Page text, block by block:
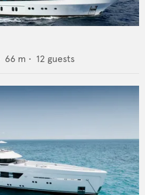
66 m • 12 guests